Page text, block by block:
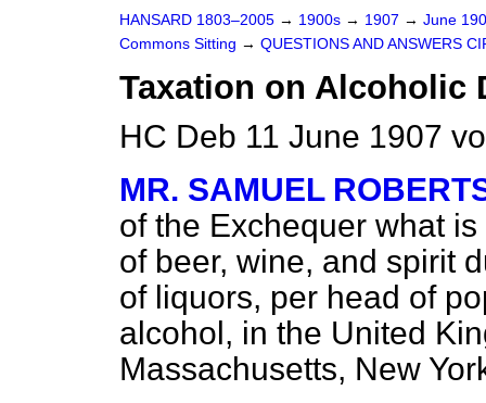
HANSARD 1803–2005 → 1900s → 1907 → June
Commons Sitting → QUESTIONS AND ANSWERS
Taxation on Alcoholic
HC Deb 11 June 1907
MR. SAMUEL
of the Exchequer what
of beer, wine, and spirit
of liquors, per head of
alcohol, in the United
Massachusetts, New